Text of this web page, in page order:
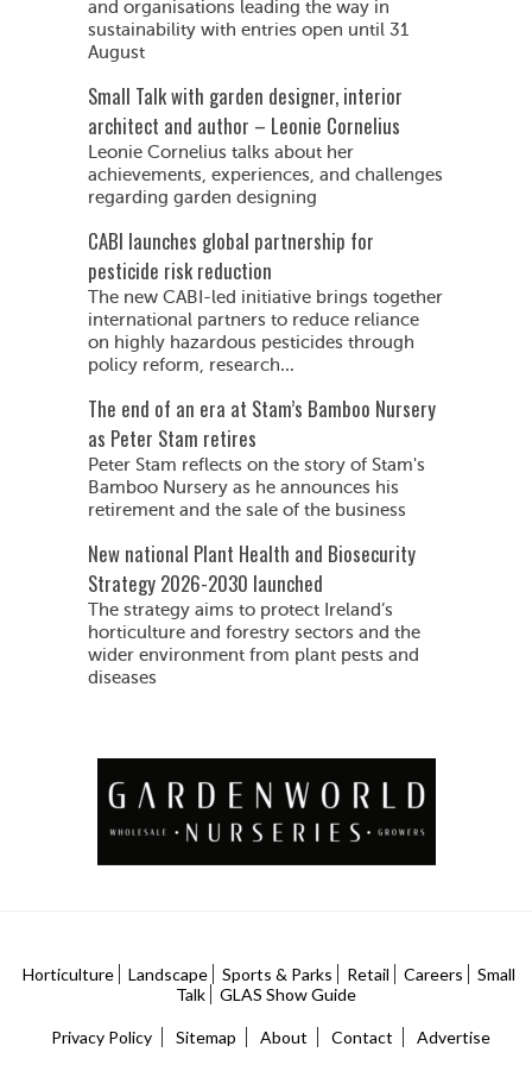
and organisations leading the way in
sustainability with entries open until 31
August
Small Talk with garden designer, interior
architect and author – Leonie Cornelius
Leonie Cornelius talks about her
achievements, experiences, and challenges
regarding garden designing
CABI launches global partnership for
pesticide risk reduction
The new CABI-led initiative brings together
international partners to reduce reliance
on highly hazardous pesticides through
policy reform, research...
The end of an era at Stam’s Bamboo Nursery
as Peter Stam retires
Peter Stam reflects on the story of Stam's
Bamboo Nursery as he announces his
retirement and the sale of the business
New national Plant Health and Biosecurity
Strategy 2026-2030 launched
The strategy aims to protect Ireland’s
horticulture and forestry sectors and the
wider environment from plant pests and
diseases
Horticulture Landscape Sports & Parks Retail Careers
Small
Talk
GLAS Show Guide
Privacy Policy Sitemap About Contact Advertise